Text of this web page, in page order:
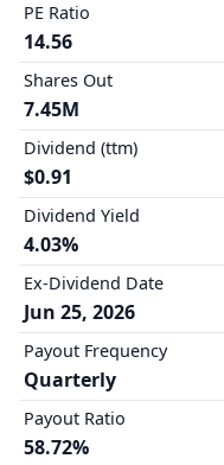
PE Ratio
14.56
Shares Out
7.45M
Dividend (ttm)
$0.91
Dividend Yield
4.03%
Ex-Dividend Date
Jun 25, 2026
Payout Frequency
Quarterly
Payout Ratio
58.72%